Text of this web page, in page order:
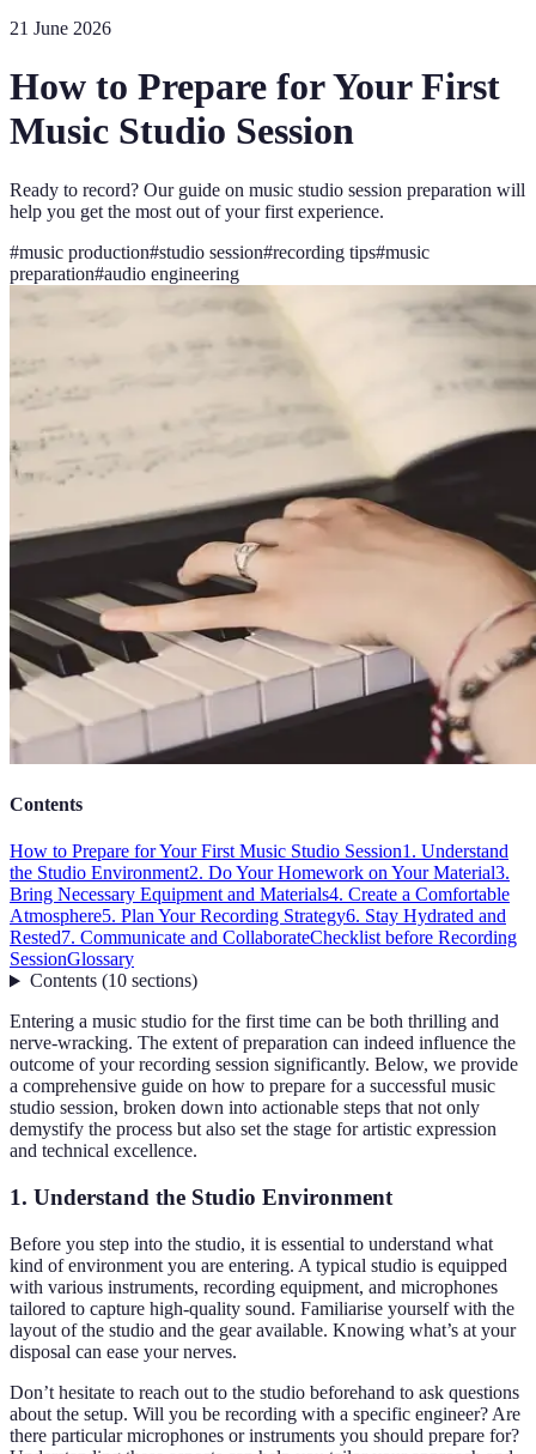
21 June 2026
How to Prepare for Your First
Music Studio Session
Ready to record? Our guide on music studio session preparation will
help you get the most out of your first experience.
#music production#studio session#recording tips#music
preparation#audio engineering
Contents
How to Prepare for Your First Music Studio Session1. Understand
the Studio Environment2. Do Your Homework on Your Material3.
Bring Necessary Equipment and Materials4. Create a Comfortable
Atmosphere5. Plan Your Recording Strategy6. Stay Hydrated and
Rested7. Communicate and CollaborateChecklist before Recording
SessionGlossary
Contents(10 sections)
Entering a music studio for the first time can be both thrilling and
nerve-wracking. The extent of preparation can indeed influence the
outcome of your recording session significantly. Below, we provide
a comprehensive guide on how to prepare for a successful music
studio session, broken down into actionable steps that not only
demystify the process but also set the stage for artistic expression
and technical excellence.
1. Understand the Studio Environment
Before you step into the studio, it is essential to understand what
kind of environment you are entering. A typical studio is equipped
with various instruments, recording equipment, and microphones
tailored to capture high-quality sound. Familiarise yourself with the
layout of the studio and the gear available. Knowing what’s at your
disposal can ease your nerves.
Don’t hesitate to reach out to the studio beforehand to ask questions
about the setup. Will you be recording with a specific engineer? Are
there particular microphones or instruments you should prepare for?